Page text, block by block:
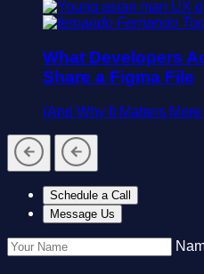
Fernando
What Developers
Share a Figma File
(And Why It Matters
Schedule a Call
Message Us